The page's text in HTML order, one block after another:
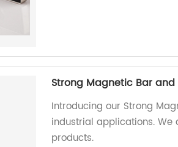
Strong Magnetic Bar
Introducing our Strong
industrial applications.
products.